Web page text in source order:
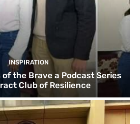
INSPIRATION
the Brave a Podcast Series
Club of Resilience